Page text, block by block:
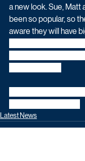
a new look. Sue, Matt
been so popular, so
aware they will have
Latest News